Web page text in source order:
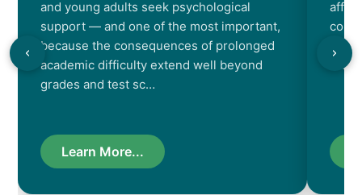
and young adults seek psychological
support — and one of the most important,
because the consequences of prolonged
academic difficulty extend well beyond
grades and test sc…
Learn More...